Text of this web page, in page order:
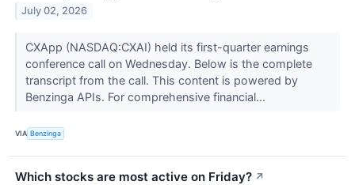
July 02, 2026
CXApp (NASDAQ:CXAI) held its first-quarter earnings
conference call on Wednesday. Below is the complete
transcript from the call. This content is powered by
Benzinga APIs. For comprehensive financial...
VIA Benzinga
Which stocks are most active on Friday? ↗